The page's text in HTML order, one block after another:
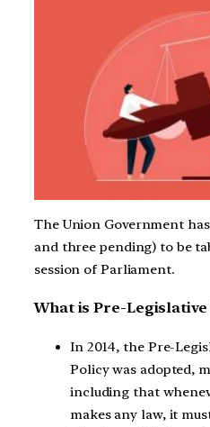
The Union Government
and three pending) to be
session of Parliament.
What is Pre-
In 2014, the Pre-
Policy was adopted,
including that
makes any law, it